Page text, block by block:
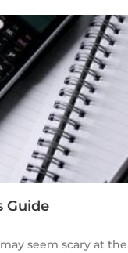
Guide
seem scary at